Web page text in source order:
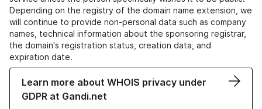
Depending on the registry of the domain name extension, we
will continue to provide non-personal data such as company
names, technical information about the sponsoring registrar,
the domain's registration status, creation data, and
expiration date.
Learn more about WHOIS privacy under
GDPR at Gandi.net